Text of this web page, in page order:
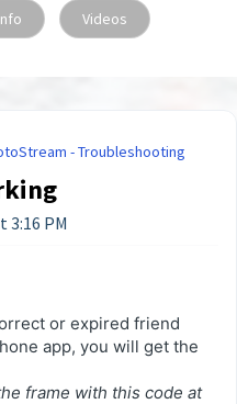
Videos
- Troubleshooting
3:16 PM
or expired friend
app, you will get the
frame with this code at